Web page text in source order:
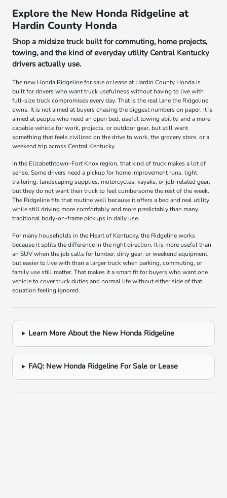
Explore the New Honda Ridgeline at
Hardin County Honda
Shop a midsize truck built for commuting, home projects,
towing, and the kind of everyday utility Central Kentucky
drivers actually use.
The new Honda Ridgeline for sale or lease at Hardin County Honda is
built for drivers who want truck usefulness without having to live with
full-size truck compromises every day. That is the real lane the Ridgeline
owns. It is not aimed at buyers chasing the biggest numbers on paper. It is
aimed at people who need an open bed, useful towing ability, and a more
capable vehicle for work, projects, or outdoor gear, but still want
something that feels civilized on the drive to work, the grocery store, or a
weekend trip across Central Kentucky.
In the Elizabethtown–Fort Knox region, that kind of truck makes a lot of
sense. Some drivers need a pickup for home improvement runs, light
trailering, landscaping supplies, motorcycles, kayaks, or job-related gear,
but they do not want their truck to feel cumbersome the rest of the week.
The Ridgeline fits that routine well because it offers a bed and real utility
while still driving more comfortably and more predictably than many
traditional body-on-frame pickups in daily use.
For many households in the Heart of Kentucky, the Ridgeline works
because it splits the difference in the right direction. It is more useful than
an SUV when the job calls for lumber, dirty gear, or weekend equipment,
but easier to live with than a larger truck when parking, commuting, or
family use still matter. That makes it a smart fit for buyers who want one
vehicle to cover truck duties and normal life without either side of that
equation feeling ignored.
Learn More About the New Honda Ridgeline
FAQ: New Honda Ridgeline For Sale or Lease